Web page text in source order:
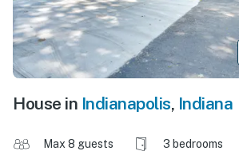
House in Indianapolis, Indiana
Max 8 guests 3 bedrooms